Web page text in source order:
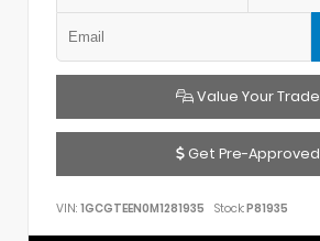
Value Your Trade
Get Pre-Approved
VIN: 1GCGTEEN0M1281935 Stock:P81935